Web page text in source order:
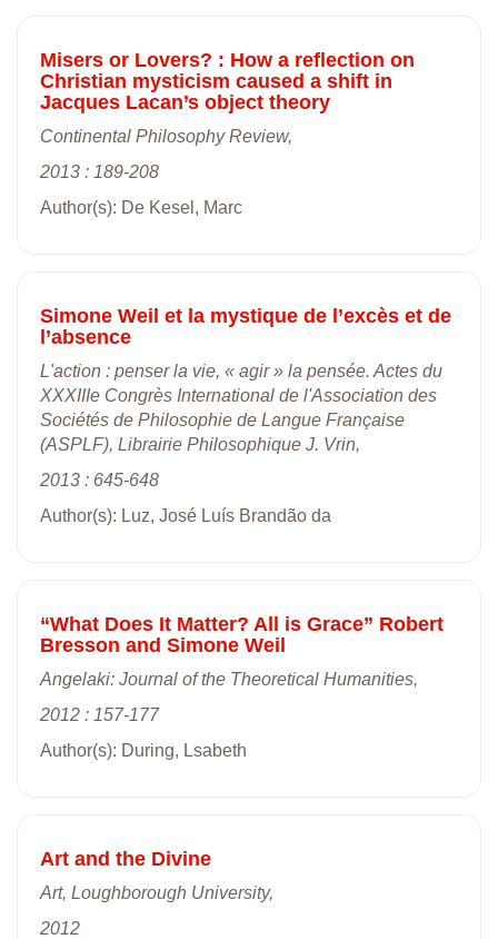
Misers or Lovers? : How a reflection on
Christian mysticism caused a shift in
Jacques Lacan’s object theory
Continental Philosophy Review,
2013 : 189-208
Author(s): De Kesel, Marc
Simone Weil et la mystique de l’excès et de
l’absence
L'action : penser la vie, « agir » la pensée. Actes du
XXXIIIe Congrès International de l'Association des
Sociétés de Philosophie de Langue Française
(ASPLF), Librairie Philosophique J. Vrin,
2013 : 645-648
Author(s): Luz, José Luís Brandão da
“What Does It Matter? All is Grace” Robert
Bresson and Simone Weil
Angelaki: Journal of the Theoretical Humanities,
2012 : 157-177
Author(s): During, Lsabeth
Art and the Divine
Art, Loughborough University,
2012